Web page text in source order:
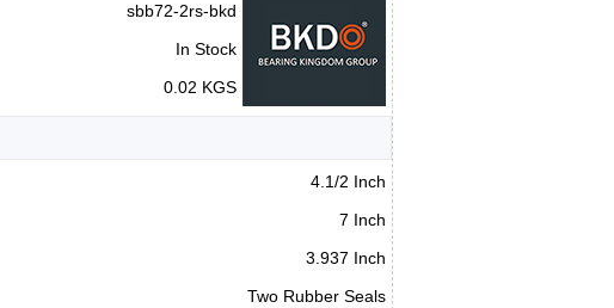
sbb72-2rs-bkd
In Stock
0.02 KGS
4.1/2 Inch
7 Inch
3.937 Inch
Two Rubber Seals